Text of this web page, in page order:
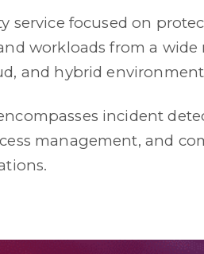
service focused on
workloads from a wide
and hybrid
incident
management, and